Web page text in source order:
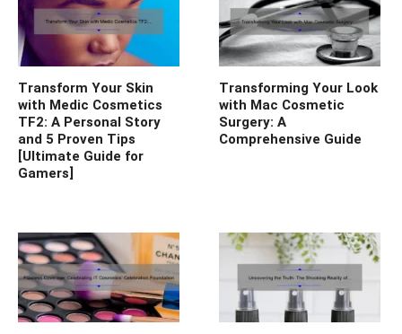
Transform Your Skin
with Medic Cosmetics
TF2: A Personal Story
and 5 Proven Tips
[Ultimate Guide for
Gamers]
Transforming Your Look
with Mac Cosmetic
Surgery: A
Comprehensive Guide